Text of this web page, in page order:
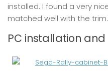
installed. I found a very
matched well with the trim.
PC installation